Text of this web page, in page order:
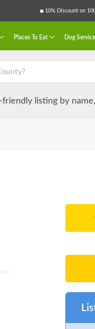
10% Discount on
Places To Eat Dog
listing by name,